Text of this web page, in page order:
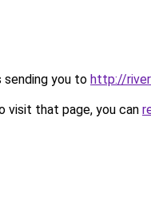
sending you to http://
visit that page, you can